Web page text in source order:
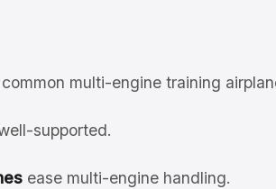
multi-engine training
supported.
ease multi-engine handling.